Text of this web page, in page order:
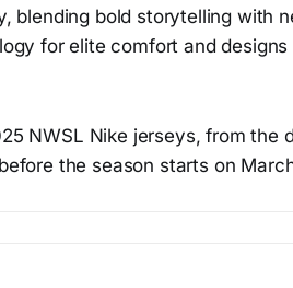
blending bold storytelling with
for elite comfort and designs
NWSL Nike jerseys, from the
the season starts on